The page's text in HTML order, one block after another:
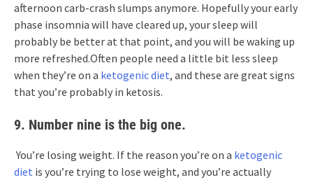
afternoon carb-crash slumps anymore. Hopefully your early
phase insomnia will have cleared up, your sleep will
probably be better at that point, and you will be waking up
more refreshed.Often people need a little bit less sleep
when they’re on a ketogenic diet, and these are great signs
that you’re probably in ketosis.
9. Number nine is the big one.
You’re losing weight. If the reason you’re on a ketogenic
diet is you’re trying to lose weight, and you’re actually